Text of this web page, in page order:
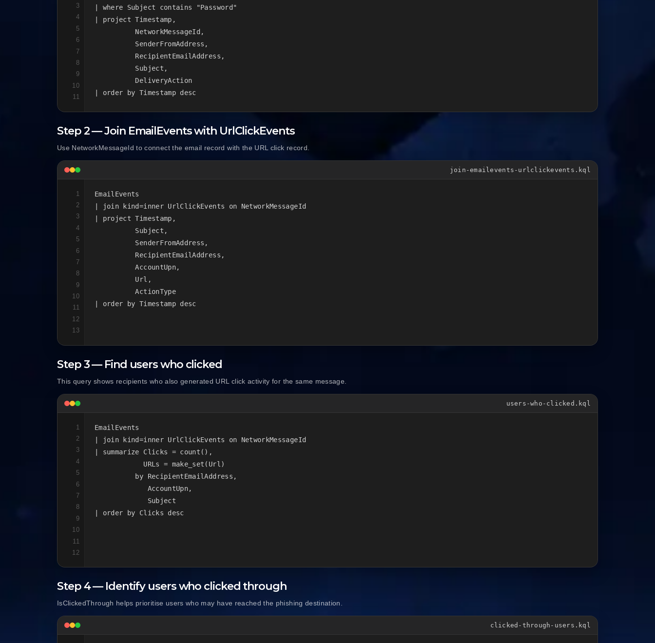
3
4
5
6
7
8
9
10
11
| where Subject contains "Password"
| project Timestamp,
          NetworkMessageId,
          SenderFromAddress,
          RecipientEmailAddress,
          Subject,
          DeliveryAction
| order by Timestamp desc
Step 2 — Join EmailEvents with UrlClickEvents
Use NetworkMessageId to connect the email record with the URL click record.
join-emailevents-urlclickevents.kql
1
2
3
4
5
6
7
8
9
10
11
12
13
EmailEvents
| join kind=inner UrlClickEvents on NetworkMessageId
| project Timestamp,
          Subject,
          SenderFromAddress,
          RecipientEmailAddress,
          AccountUpn,
          Url,
          ActionType
| order by Timestamp desc
Step 3 — Find users who clicked
This query shows recipients who also generated URL click activity for the same message.
users-who-clicked.kql
1
2
3
4
5
6
7
8
9
10
11
12
EmailEvents
| join kind=inner UrlClickEvents on NetworkMessageId
| summarize Clicks = count(),
            URLs = make_set(Url)
          by RecipientEmailAddress,
             AccountUpn,
             Subject
| order by Clicks desc
Step 4 — Identify users who clicked through
IsClickedThrough helps prioritise users who may have reached the phishing destination.
clicked-through-users.kql